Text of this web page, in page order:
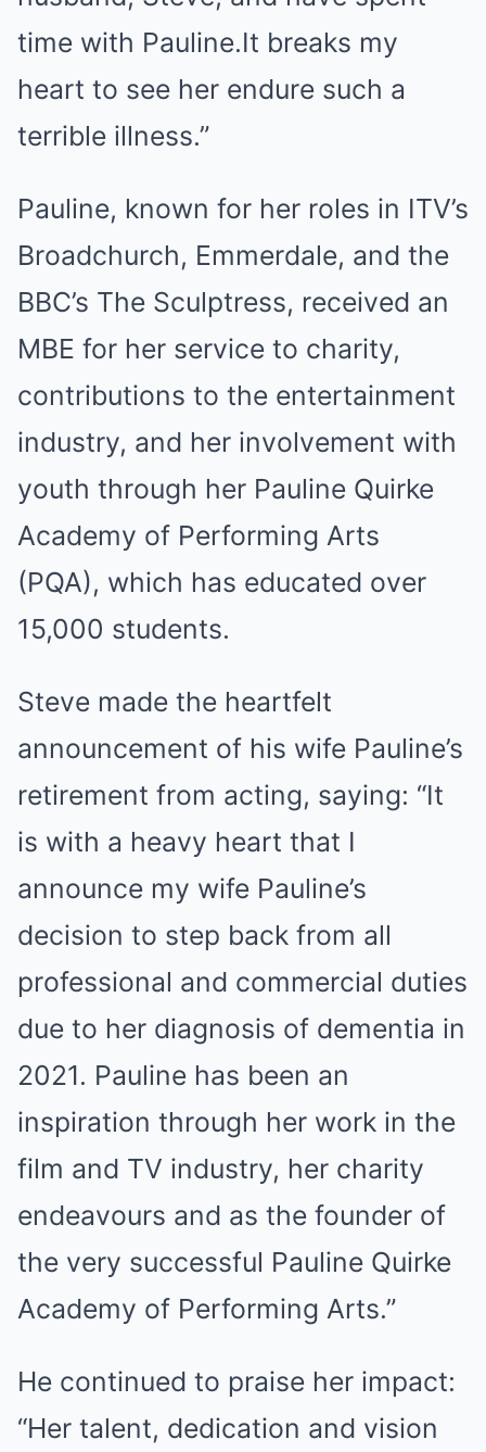
time with Pauline.It breaks my
heart to see her endure such a
terrible illness.”
Pauline, known for her roles in ITV’s
Broadchurch, Emmerdale, and the
BBC’s The Sculptress, received an
MBE for her service to charity,
contributions to the entertainment
industry, and her involvement with
youth through her Pauline Quirke
Academy of Performing Arts
(PQA), which has educated over
15,000 students.
Steve made the heartfelt
announcement of his wife Pauline’s
retirement from acting, saying: “It
is with a heavy heart that I
announce my wife Pauline’s
decision to step back from all
professional and commercial duties
due to her diagnosis of dementia in
2021. Pauline has been an
inspiration through her work in the
film and TV industry, her charity
endeavours and as the founder of
the very successful Pauline Quirke
Academy of Performing Arts.”
He continued to praise her impact:
“Her talent, dedication and vision